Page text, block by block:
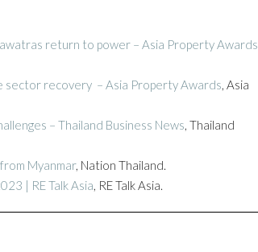
return to power – Asia Property Awards
sector recovery – Asia Property Awards, Asia
– Thailand Business News, Thailand
Myanmar, Nation Thailand.
| RE Talk Asia, RE Talk Asia.